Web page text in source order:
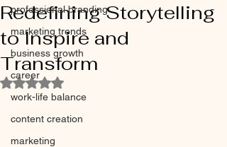
professional branding
marketing trends
business growth
career
work-life balance
content creation
marketing
Redefining Storytelling
to Inspire and
Transform
Rated NaN out of 5 stars.